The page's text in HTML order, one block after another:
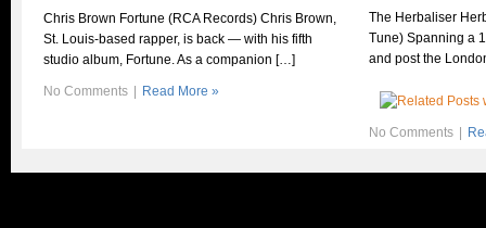
Chris Brown Fortune (RCA Records) Chris Brown,
St. Louis-based rapper, is back — with his fifth
studio album, Fortune. As a companion […]
No Comments Read More »
The Herbaliser
Tune) Spanning a
and post the
No Comments